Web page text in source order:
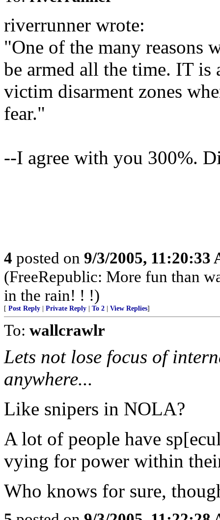
riverrunner wrote:
"One of the many reasons
be armed all the time. IT is
victim disarment zones
fear."
--I agree with you 300%.
4 posted on 9/3/2005, 11:20:33
(FreeRepublic: More fun than
in the rain! ! !)
[ Post Reply Private Reply To 2 View Replies]
To: wallcrawlr
Lets not lose focus of
anywhere...
Like snipers in NOLA?
A lot of people have
vying for power within
Who knows for sure,